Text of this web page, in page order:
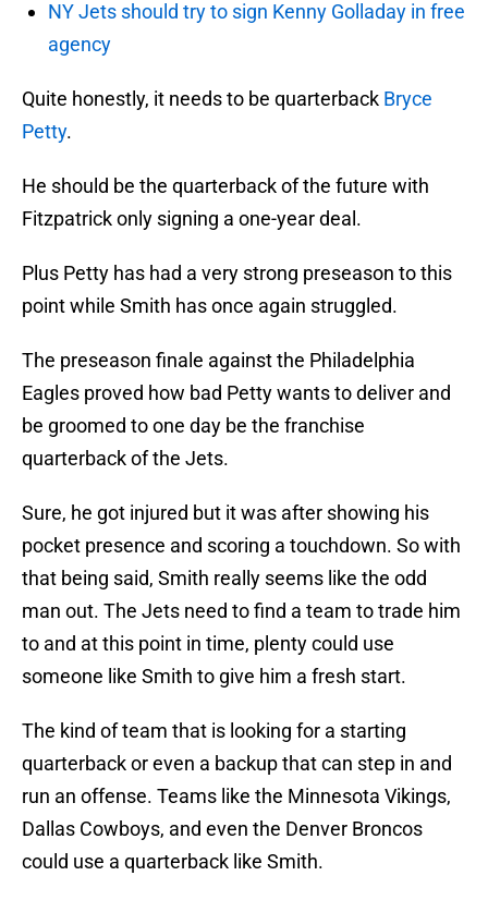
NY Jets should try to sign Kenny Golladay in free
agency
Quite honestly, it needs to be quarterback Bryce
Petty.
He should be the quarterback of the future with
Fitzpatrick only signing a one-year deal.
Plus Petty has had a very strong preseason to this
point while Smith has once again struggled.
The preseason finale against the Philadelphia
Eagles proved how bad Petty wants to deliver and
be groomed to one day be the franchise
quarterback of the Jets.
Sure, he got injured but it was after showing his
pocket presence and scoring a touchdown. So with
that being said, Smith really seems like the odd
man out. The Jets need to find a team to trade him
to and at this point in time, plenty could use
someone like Smith to give him a fresh start.
The kind of team that is looking for a starting
quarterback or even a backup that can step in and
run an offense. Teams like the Minnesota Vikings,
Dallas Cowboys, and even the Denver Broncos
could use a quarterback like Smith.